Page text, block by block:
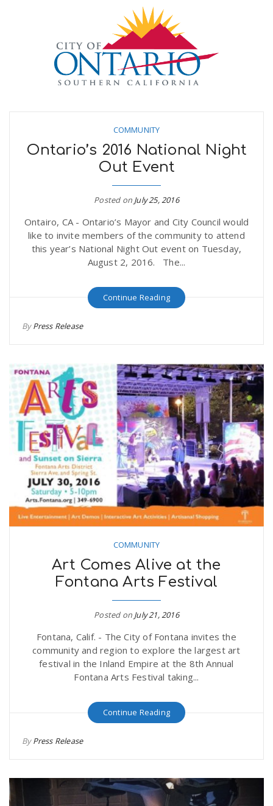
COMMUNITY
Ontario’s 2016 National Night
Out Event
Posted on July 25, 2016
Ontairo, CA - Ontario’s Mayor and City Council would
like to invite members of the community to attend
this year’s National Night Out event on Tuesday,
August 2, 2016. The...
Continue Reading
ByPress Release
COMMUNITY
Art Comes Alive at the
Fontana Arts Festival
Posted on July 21, 2016
Fontana, Calif. - The City of Fontana invites the
community and region to explore the largest art
festival in the Inland Empire at the 8th Annual
Fontana Arts Festival taking...
Continue Reading
ByPress Release